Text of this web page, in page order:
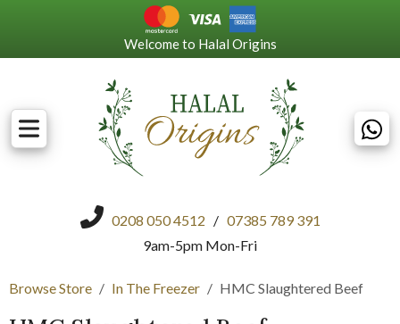
Welcome to Halal Origins
0208 050 4512 / 07385 789 391
9am-5pm Mon-Fri
Browse Store In The Freezer HMC Slaughtered Beef